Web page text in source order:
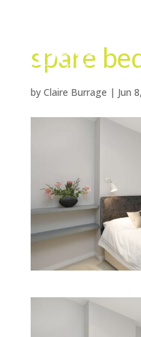
spare
by Claire Burrage | Jun